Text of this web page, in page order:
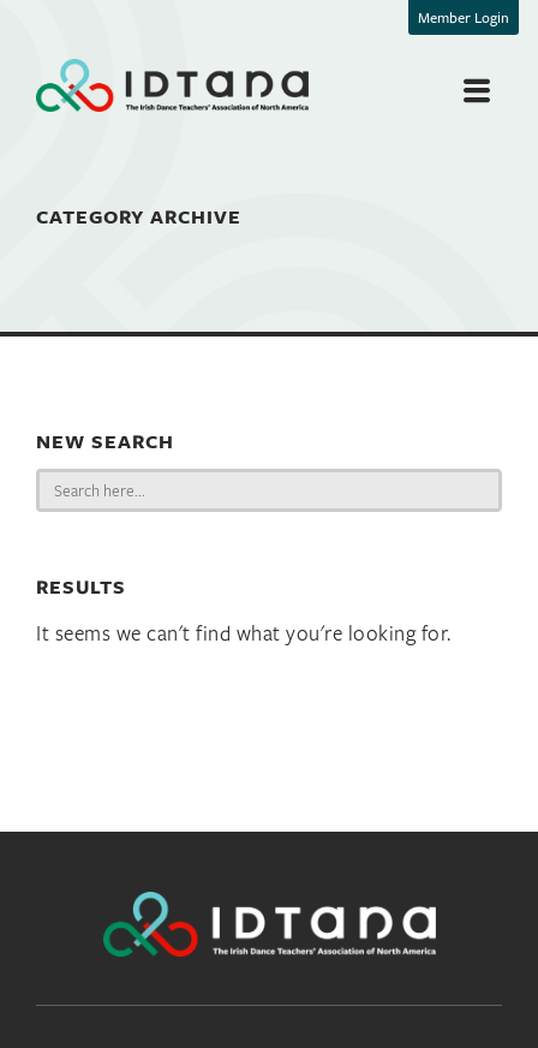
Member Login
CATEGORY ARCHIVE
NEW SEARCH
Search
for:
RESULTS
It seems we can't find what you're looking for.